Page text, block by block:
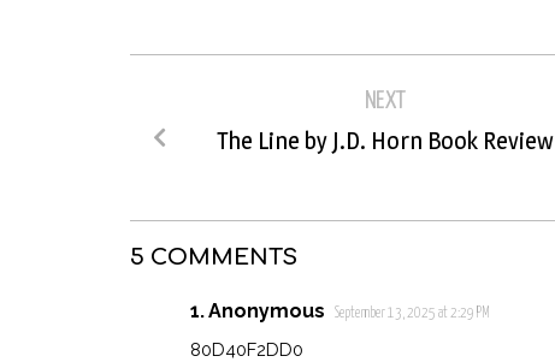
NEXT
The Line by J.D. Horn Book Review
5 COMMENTS
Anonymous September 13, 2025 at 2:29 PM
80D40F2DD0